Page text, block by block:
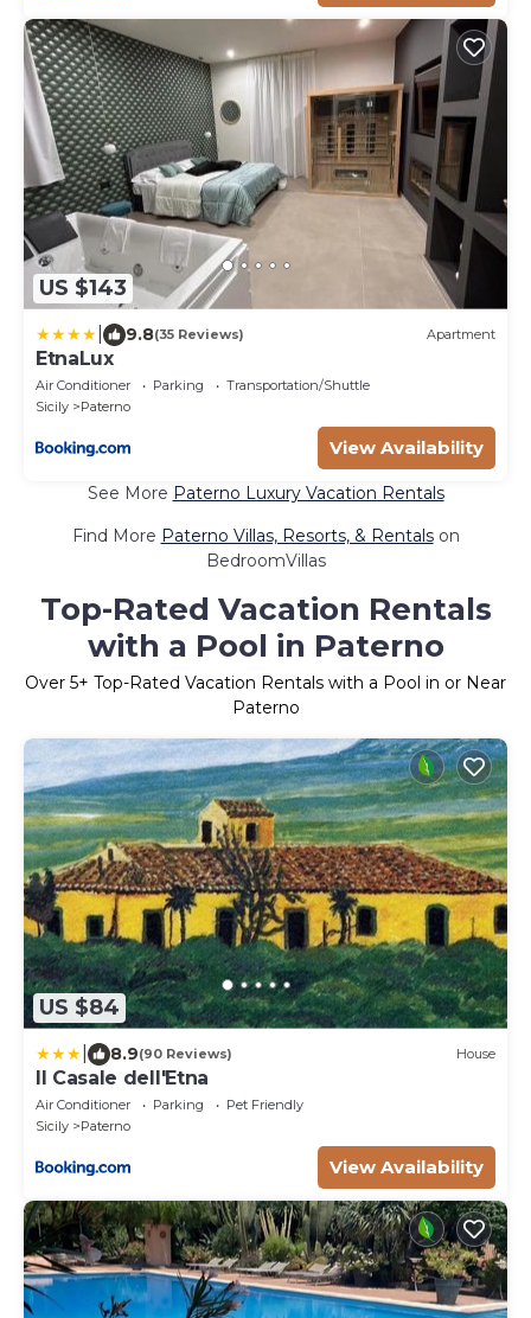
US $143
9.8(35 Reviews) Apartment
EtnaLux
Air Conditioner Parking
Transportation/Shuttle
Sicily
Paterno
View Availability
See More Paterno Luxury Vacation Rentals
Find More Paterno Villas, Resorts, & Rentalson
BedroomVillas
Top-Rated Vacation Rentals
with a Pool in Paterno
Over 5+ Top-Rated Vacation Rentals with a Pool in or Near
Paterno
US $84
8.9(90 Reviews) House
Il Casale dell'Etna
Air Conditioner Parking
Pet Friendly
Sicily
Paterno
View Availability